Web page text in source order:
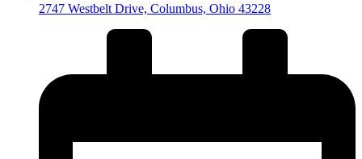
2747 Westbelt Drive, Columbus, Ohio 43228